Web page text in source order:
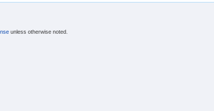
unless otherwise noted.